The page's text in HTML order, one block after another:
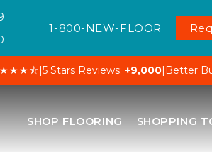
1-800-NEW-FLOOR
|5 Stars Reviews: +9,000| Better
SHOP FLOORING SHOPPING